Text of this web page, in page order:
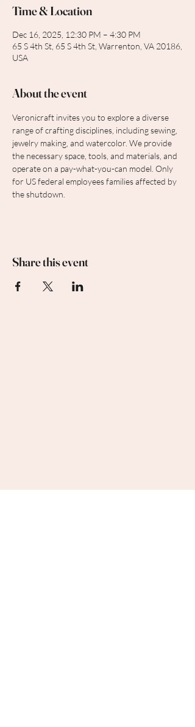
Time & Location
Dec 16, 2025, 12:30 PM – 4:30 PM
65 S 4th St, 65 S 4th St, Warrenton, VA 20186,
USA
About the event
Veronicraft invites you to explore a diverse
range of crafting disciplines, including sewing,
jewelry making, and watercolor. We provide
the necessary space, tools, and materials, and
operate on a pay-what-you-can model. Only
for US federal employees families affected by
the shutdown.
Share this event